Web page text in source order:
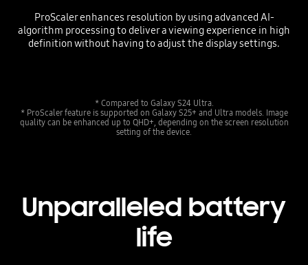
ProScaler enhances resolution by using advanced AI-
algorithm processing to deliver a viewing experience in high
definition without having to adjust the display settings.
* Compared to Galaxy S24 Ultra.
* ProScaler feature is supported on Galaxy S25+ and Ultra models. Image
quality can be enhanced up to QHD+, depending on the screen resolution
setting of the device.
Unparalleled battery
life